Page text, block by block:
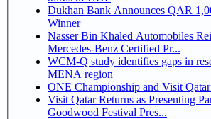
Dukhan Bank Announces QAR
Winner
Nasser Bin Khaled Automobiles
Mercedes-Benz Certified Pr...
WCM-Q study identifies gaps in
MENA region
ONE Championship and Visit
Visit Qatar Returns as Presenting
Goodwood Festival Pres...